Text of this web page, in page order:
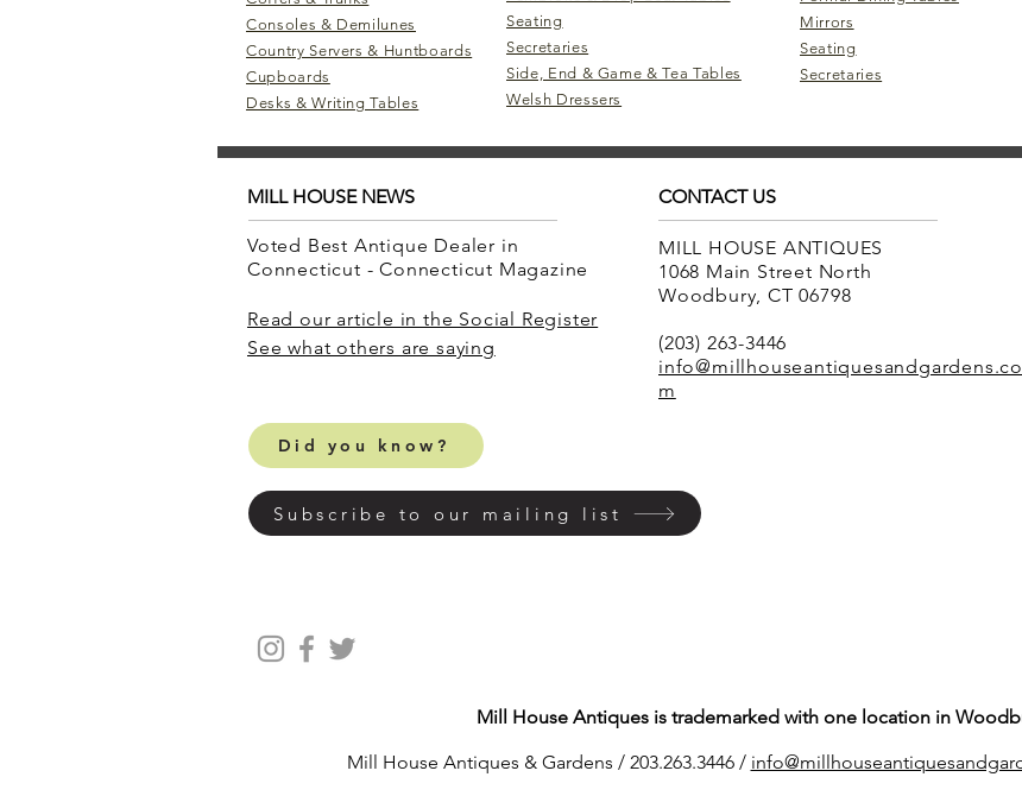
Consoles & Demilunes
Country Servers & Huntboards
Cupboards
Desks & Writing Tables
Seating
Secretaries
Side, End & Game & Tea Tables
Welsh Dressers
Mirrors
Seating
Secretaries
MILL HOUSE NEWS CONTACT US
Voted Best Antique Dealer in
Connecticut - Connecticut Magazine
Read our article in the Social Register
​See what others are saying
Did you know?
MILL HOUSE ANTIQUES
1068 Main Street North
Woodbury, CT 06798
(203) 263-3446
info@millhouseantiquesandgardens.co
m
Subscribe to our mailing list
Mill House Antiques is trademarked with one location in
Mill House Antiques & Gardens / 203.263.3446 / info@millhouseantiq